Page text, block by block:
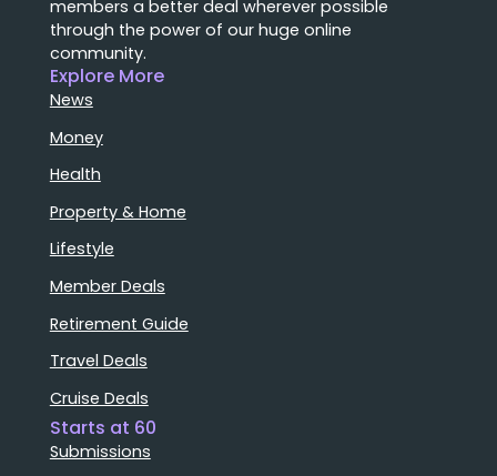
members a better deal wherever possible
through the power of our huge online
community.
Explore More
News
Money
Health
Property & Home
Lifestyle
Member Deals
Retirement Guide
Travel Deals
Cruise Deals
Starts at 60
Submissions